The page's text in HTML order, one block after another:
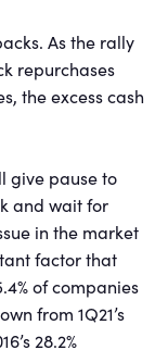
As the rally
repurchases
the excess cash
give pause to
and wait for
in the market
factor that
of companies
from 1Q21’s
28.2%